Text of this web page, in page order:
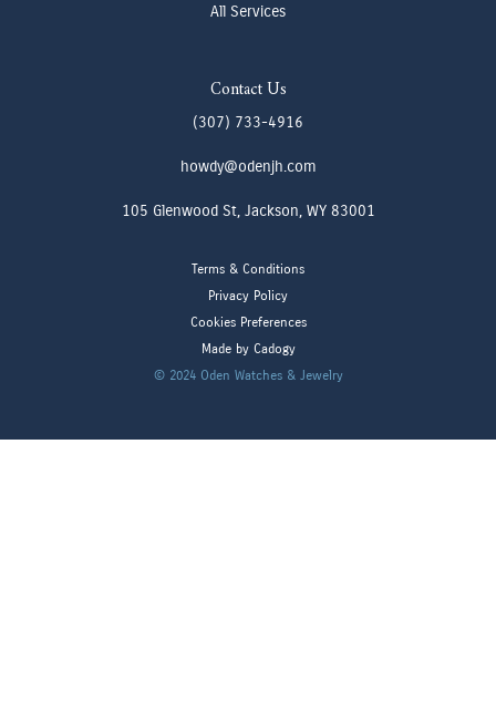
All Services
Contact Us
(307) 733-4916
howdy@odenjh.com
105 Glenwood St, Jackson, WY 83001
Terms & Conditions
Privacy Policy
Cookies Preferences
Made by Cadogy
© 2024 Oden Watches & Jewelry